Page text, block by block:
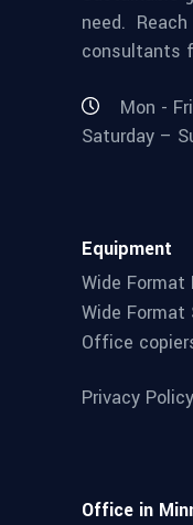
need.
consultants
Mon -
Saturday –
Equipment
Wide Format
Wide Format
Office
Privacy Policy
Office in